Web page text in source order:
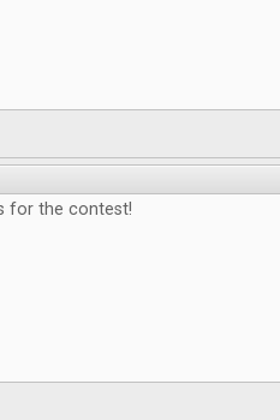
for the contest!